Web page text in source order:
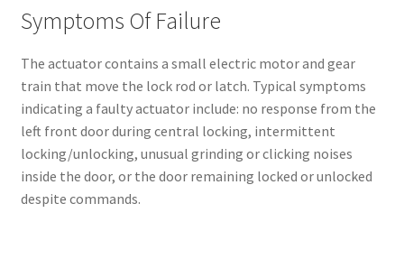
Symptoms Of Failure
The actuator contains a small electric motor and gear
train that move the lock rod or latch. Typical symptoms
indicating a faulty actuator include: no response from the
left front door during central locking, intermittent
locking/unlocking, unusual grinding or clicking noises
inside the door, or the door remaining locked or unlocked
despite commands.